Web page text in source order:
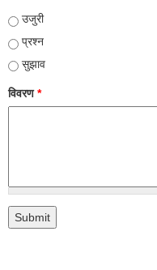
उजुरी
प्रश्न
सुझाव
विवरण*